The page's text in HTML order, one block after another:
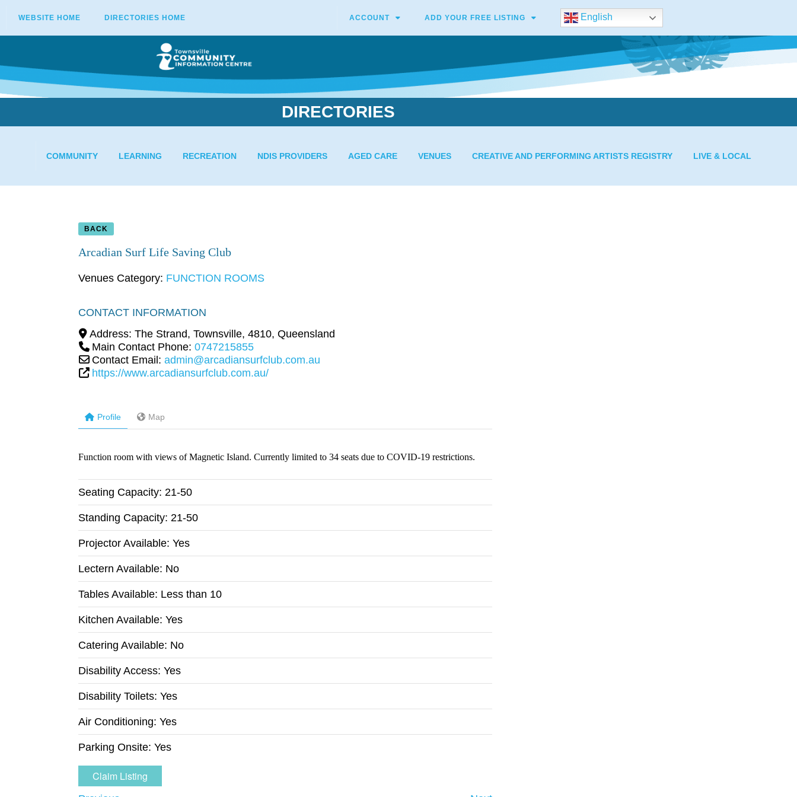
WEBSITE HOME DIRECTORIES HOME ACCOUNT ADD YOUR FREE LISTING English
DIRECTORIES
COMMUNITY LEARNING RECREATION NDIS PROVIDERS AGED CARE VENUES CREATIVE AND PERFORMING ARTISTS REGISTRY LIVE & LOCAL
BACK
Arcadian Surf Life Saving Club
Venues Category: FUNCTION ROOMS
CONTACT INFORMATION
Address: The Strand, Townsville, 4810, Queensland
Main Contact Phone: 0747215855
Contact Email: admin@arcadiansurfclub.com.au
https://www.arcadiansurfclub.com.au/
Profile Map
Function room with views of Magnetic Island. Currently limited to 34 seats due to COVID-19 restrictions.
Seating Capacity:21-50
Standing Capacity:21-50
Projector Available:Yes
Lectern Available: No
Tables Available: Less than 10
Kitchen Available:Yes
Catering Available: No
Disability Access:Yes
Disability Toilets:Yes
Air Conditioning:Yes
Parking Onsite:Yes
Claim Listing